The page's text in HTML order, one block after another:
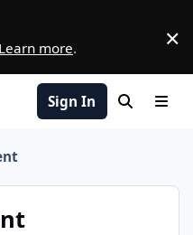
Learn more. ×
Sign In Search